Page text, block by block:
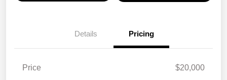
Details Pricing
Price
$20,000